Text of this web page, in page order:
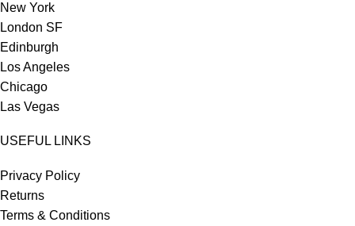
New York
London SF
Edinburgh
Los Angeles
Chicago
Las Vegas
USEFUL LINKS
Privacy Policy
Returns
Terms & Conditions